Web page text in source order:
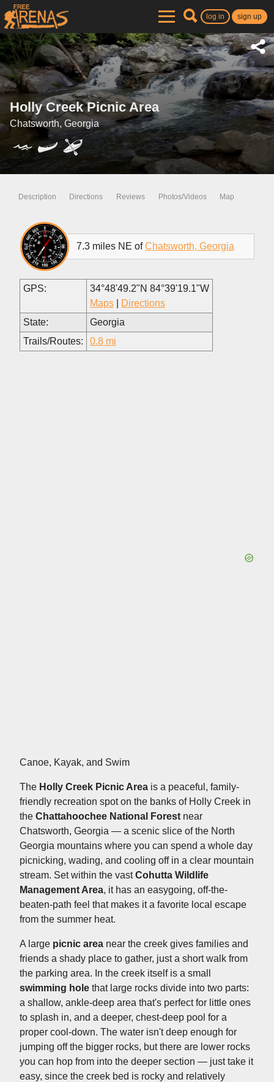
log in sign up
Holly Creek Picnic Area
Chatsworth, Georgia
Description Directions Reviews Photos/Videos Map
7.3 miles NE ofChatsworth, Georgia
GPS:
34°48'49.2"N 84°39'19.1"W
Maps
Directions
State:
Georgia
Trails/Routes:
0.8 mi
Canoe, Kayak, and Swim
The Holly Creek Picnic Area is a peaceful, family-
friendly recreation spot on the banks of Holly Creek in
the Chattahoochee National Forest near
Chatsworth, Georgia — a scenic slice of the North
Georgia mountains where you can spend a whole day
picnicking, wading, and cooling off in a clear mountain
stream. Set within the vastCohutta Wildlife
Management Area, it has an easygoing, off-the-
beaten-path feel that makes it a favorite local escape
from the summer heat.
A large picnic area near the creek gives families and
friends a shady place to gather, just a short walk from
the parking area. In the creek itself is a small
swimming hole that large rocks divide into two parts:
a shallow, ankle-deep area that's perfect for little ones
to splash in, and a deeper, chest-deep pool for a
proper cool-down. The water isn't deep enough for
jumping off the bigger rocks, but there are lower rocks
you can hop from into the deeper section — just take it
easy, since the creek bed is rocky and relatively